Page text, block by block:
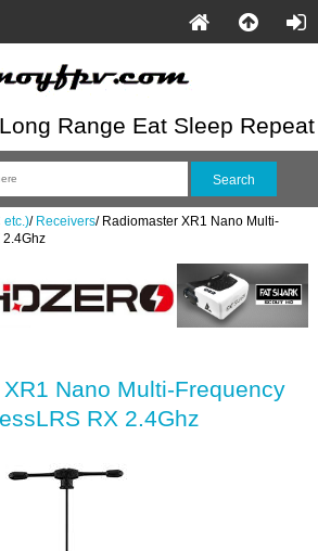
Range Eat Sleep Repeat
etc.)/ Receivers/Radiomaster XR1 Nano Multi-
2.4Ghz
Nano Multi-Frequency
RX 2.4Ghz